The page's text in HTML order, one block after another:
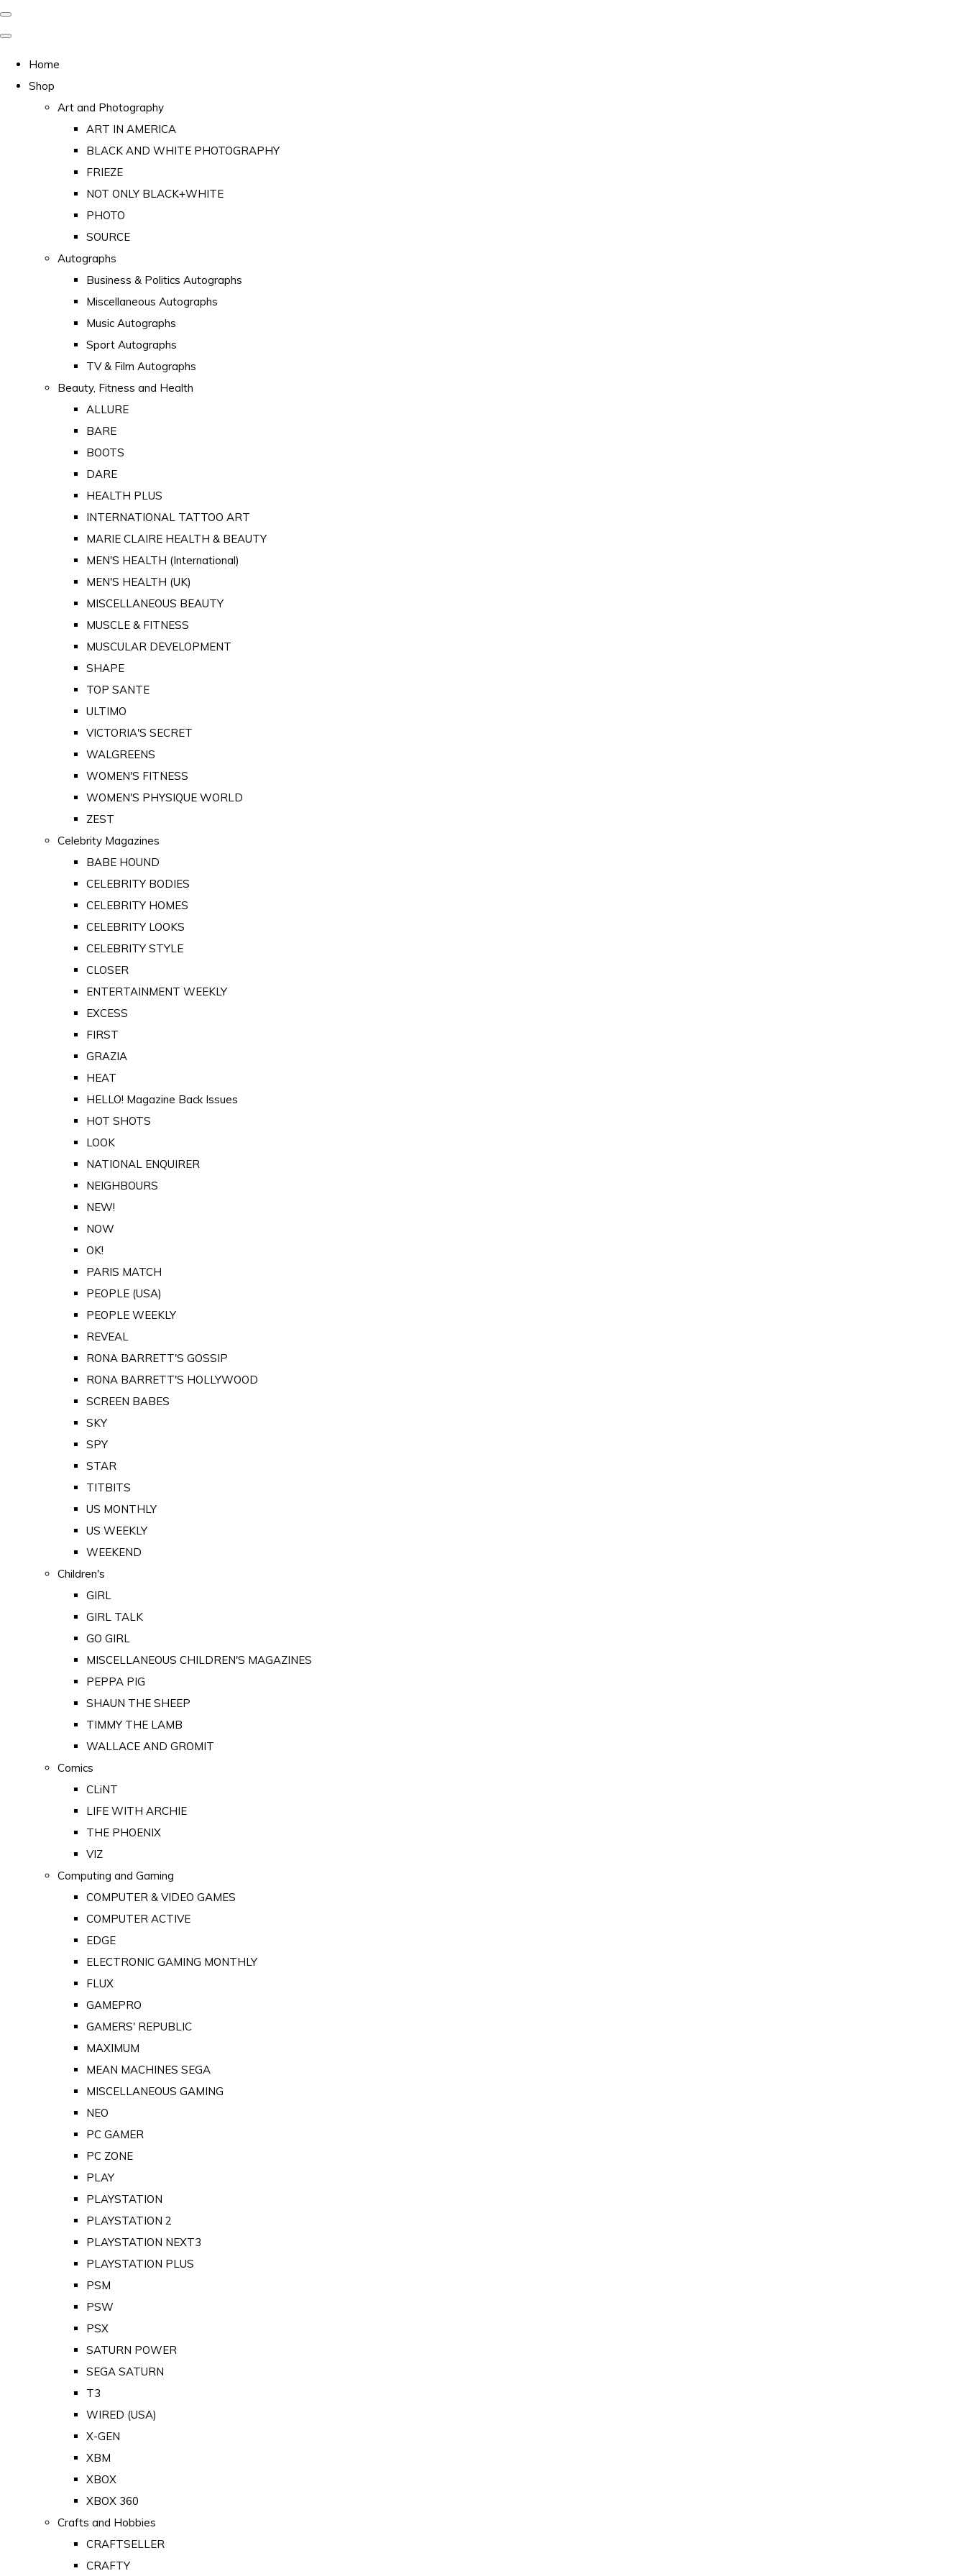
Home
Shop
Art and Photography
ART IN AMERICA
BLACK AND WHITE PHOTOGRAPHY
FRIEZE
NOT ONLY BLACK+WHITE
PHOTO
SOURCE
Autographs
Business & Politics Autographs
Miscellaneous Autographs
Music Autographs
Sport Autographs
TV & Film Autographs
Beauty, Fitness and Health
ALLURE
BARE
BOOTS
DARE
HEALTH PLUS
INTERNATIONAL TATTOO ART
MARIE CLAIRE HEALTH & BEAUTY
MEN'S HEALTH (International)
MEN'S HEALTH (UK)
MISCELLANEOUS BEAUTY
MUSCLE & FITNESS
MUSCULAR DEVELOPMENT
SHAPE
TOP SANTE
ULTIMO
VICTORIA'S SECRET
WALGREENS
WOMEN'S FITNESS
WOMEN'S PHYSIQUE WORLD
ZEST
Celebrity Magazines
BABE HOUND
CELEBRITY BODIES
CELEBRITY HOMES
CELEBRITY LOOKS
CELEBRITY STYLE
CLOSER
ENTERTAINMENT WEEKLY
EXCESS
FIRST
GRAZIA
HEAT
HELLO! Magazine Back Issues
HOT SHOTS
LOOK
NATIONAL ENQUIRER
NEIGHBOURS
NEW!
NOW
OK!
PARIS MATCH
PEOPLE (USA)
PEOPLE WEEKLY
REVEAL
RONA BARRETT'S GOSSIP
RONA BARRETT'S HOLLYWOOD
SCREEN BABES
SKY
SPY
STAR
TITBITS
US MONTHLY
US WEEKLY
WEEKEND
Children's
GIRL
GIRL TALK
GO GIRL
MISCELLANEOUS CHILDREN'S MAGAZINES
PEPPA PIG
SHAUN THE SHEEP
TIMMY THE LAMB
WALLACE AND GROMIT
Comics
CLiNT
LIFE WITH ARCHIE
THE PHOENIX
VIZ
Computing and Gaming
COMPUTER & VIDEO GAMES
COMPUTER ACTIVE
EDGE
ELECTRONIC GAMING MONTHLY
FLUX
GAMEPRO
GAMERS' REPUBLIC
MAXIMUM
MEAN MACHINES SEGA
MISCELLANEOUS GAMING
NEO
PC GAMER
PC ZONE
PLAY
PLAYSTATION
PLAYSTATION 2
PLAYSTATION NEXT3
PLAYSTATION PLUS
PSM
PSW
PSX
SATURN POWER
SEGA SATURN
T3
WIRED (USA)
X-GEN
XBM
XBOX
XBOX 360
Crafts and Hobbies
CRAFTSELLER
CRAFTY